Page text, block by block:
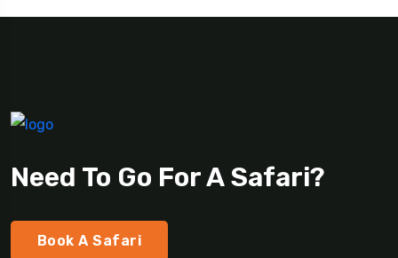
Need To Go For A Safari?
Book A Safari